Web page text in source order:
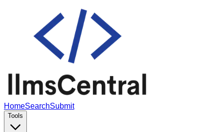
HomeSearchSubmit
Tools